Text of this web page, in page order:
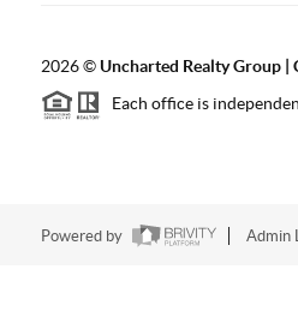
2026© Uncharted Realty Group
Each office is
Powered by Admin